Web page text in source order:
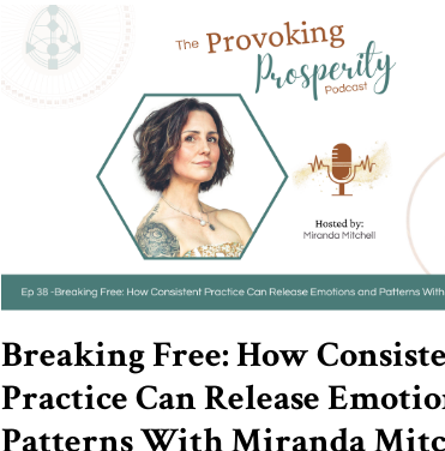
Breaking Free: How
Practice Can Release